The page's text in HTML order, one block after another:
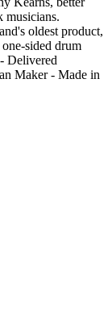
musicians.
oldest product,
sided drum
Delivered
Maker - Made in